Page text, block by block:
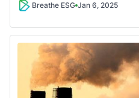
Breathe ESG Jan 6, 2025